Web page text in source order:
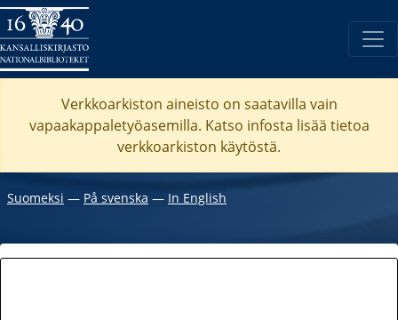
Verkkoarkiston aineisto on saatavilla vain
vapaakappaletyöasemilla. Katso infosta lisää tietoa
verkkoarkiston käytöstä.
Suomeksi ― På svenska ― In English